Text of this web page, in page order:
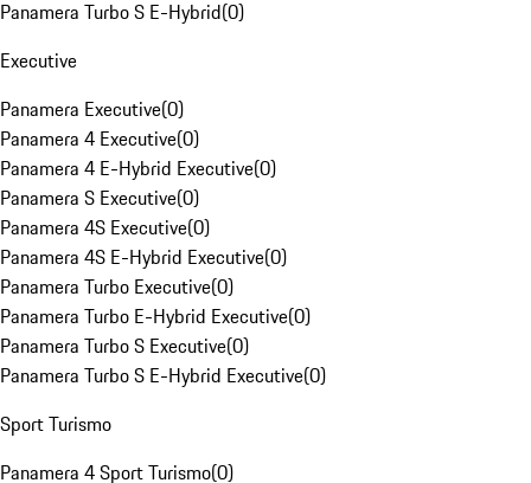
Panamera Turbo S E-Hybrid(0)
Executive
Panamera Executive(0)
Panamera 4 Executive(0)
Panamera 4 E-Hybrid Executive(0)
Panamera S Executive(0)
Panamera 4S Executive(0)
Panamera 4S E-Hybrid Executive(0)
Panamera Turbo Executive(0)
Panamera Turbo E-Hybrid Executive(0)
Panamera Turbo S Executive(0)
Panamera Turbo S E-Hybrid Executive(0)
Sport Turismo
Panamera 4 Sport Turismo(0)